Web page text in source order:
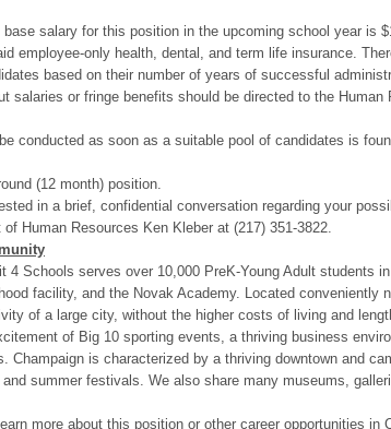
salary for this position in the upcoming school year is
employee-only health, dental, and term life insurance.
based on their number of years of successful
salaries or fringe benefits should be directed to the Human
be conducted as soon as a suitable pool of candidates is
(12 month) position.
in a brief, confidential conversation regarding your
of Human Resources Ken Kleber at (217) 351-3822.
4 Schools serves over 10,000 PreK-Young Adult
facility, and the Novak Academy. Located
of a large city, without the higher costs of living and
of Big 10 sporting events, a thriving business
Champaign is characterized by a thriving downtown and
summer festivals. We also share many museums,
more about this position or other career opportunities